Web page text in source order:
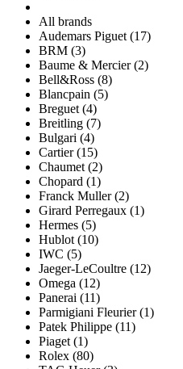
All brands
Audemars Piguet (17)
BRM (3)
Baume & Mercier (2)
Bell&Ross (8)
Blancpain (5)
Breguet (4)
Breitling (7)
Bulgari (4)
Cartier (15)
Chaumet (2)
Chopard (1)
Franck Muller (2)
Girard Perregaux (1)
Hermes (5)
Hublot (10)
IWC (5)
Jaeger-LeCoultre (12)
Omega (12)
Panerai (11)
Parmigiani Fleurier (1)
Patek Philippe (11)
Piaget (1)
Rolex (80)